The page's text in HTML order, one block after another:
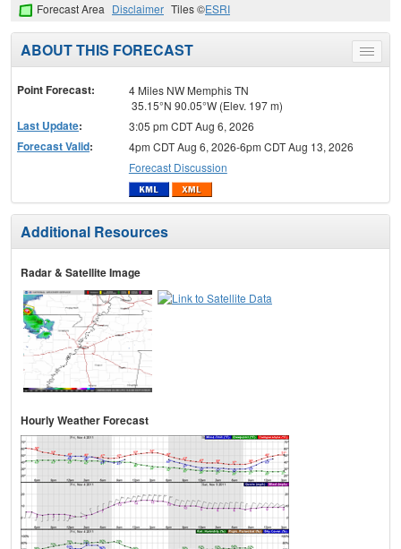
Forecast Area Disclaimer Tiles ©ESRI
Toggle
menu
ABOUT THIS FORECAST
Point Forecast:
4 Miles NW Memphis TN
35.15°N 90.05°W (Elev. 197 m)
Last Update: 3:05 pm CDT Aug 6, 2026
Forecast Valid:
4pm CDT Aug 6, 2026-6pm CDT Aug 13, 2026
Forecast Discussion
Additional Resources
Radar & Satellite Image
Hourly Weather Forecast